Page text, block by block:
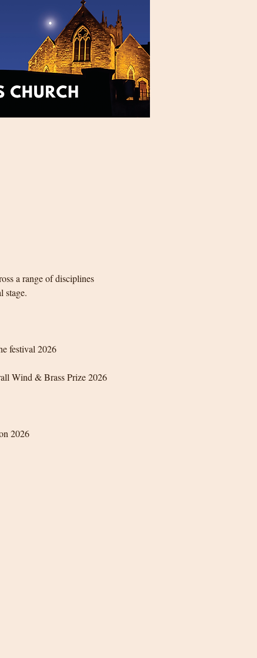
a range of disciplines
stage.
festival 2026
Wind & Brass Prize 2026
2026